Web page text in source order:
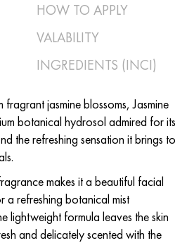
HOW TO APPLY
VALABILITY
INGREDIENTS (INCI)
jasmine blossoms, Jasmine
botanical hydrosol admired for its
the refreshing sensation it brings to
makes it a beautiful facial
a refreshing botanical mist
lightweight formula leaves the skin
and delicately scented with the